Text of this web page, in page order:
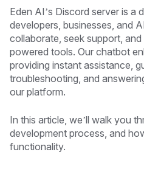
Eden AI’s Discord server is a
developers, businesses, and
collaborate, seek support,
powered tools. Our chatbot
providing instant assistance,
troubleshooting, and
our platform.
In this article, we’ll walk you
development process, and
functionality.